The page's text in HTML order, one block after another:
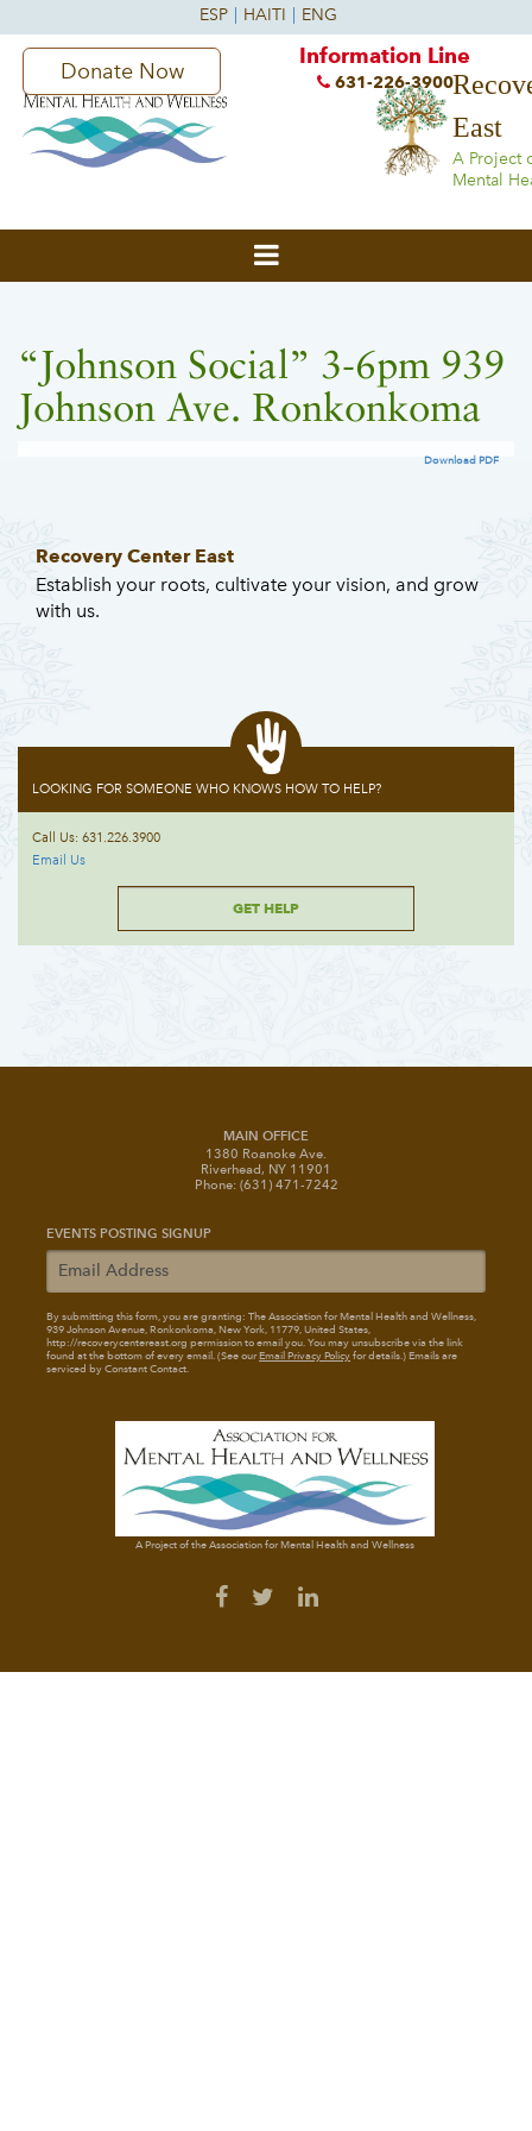
East
A Project
Mental
Donate Now
Information Line
631-226-3900
“Johnson Social” 3-6pm 939
Johnson Ave. Ronkonkoma
Download PDF
Recovery Center East
Establish your roots, cultivate your vision, and grow
with us.
LOOKING FOR SOMEONE WHO KNOWS HOW TO HELP?
Call Us: 631.226.3900
Email Us
GET HELP
MAIN OFFICE
1380 Roanoke Ave.
Riverhead, NY 11901
Phone: (631) 471-7242
EVENTS POSTING SIGNUP
By submitting this form, you are granting: The Association for Mental Health and Wellness,
939 Johnson Avenue, Ronkonkoma, New York, 11779, United States,
http://recoverycentereast.org permission to email you. You may unsubscribe via the link
found at the bottom of every email. (See ourEmail Privacy Policyfor details.) Emails are
serviced by Constant Contact.
A Project of the Association for Mental Health and Wellness